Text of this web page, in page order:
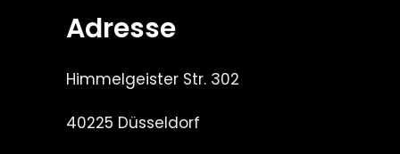
Adresse
Himmelgeister Str. 302
40225 Düsseldorf